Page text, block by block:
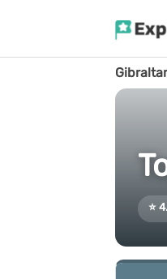
Gibraltar
⭐